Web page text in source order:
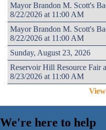
Mayor Brandon M. Scott's
8/22/2026 at 11:00 AM
Mayor Brandon M. Scott's
8/22/2026 at 11:00 AM
Sunday, August 23, 2026
Reservoir Hill Resource Fair
8/23/2026 at 11:00 AM
We're here to help